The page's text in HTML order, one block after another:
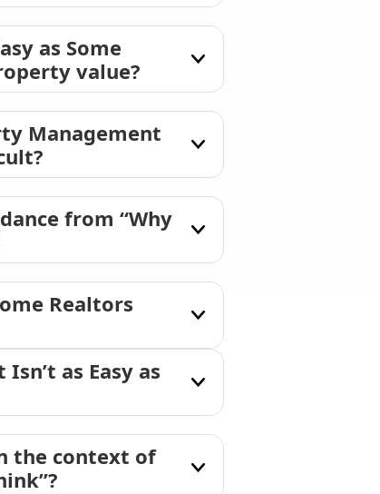
as Some
value?
Management
from “Why
Realtors
as Easy as
the context of